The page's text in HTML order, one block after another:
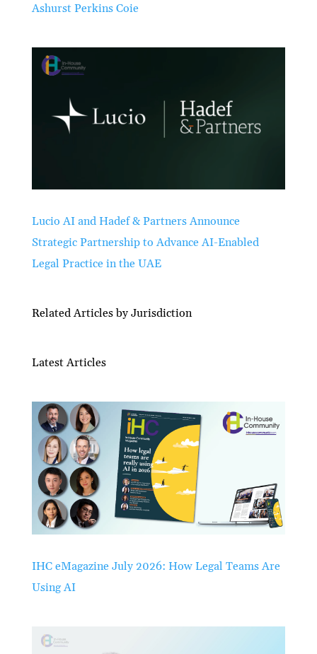
Ashurst Perkins Coie
Lucio AI and Hadef & Partners Announce
Strategic Partnership to Advance AI-Enabled
Legal Practice in the UAE
Related Articles by Jurisdiction
Latest Articles
IHC eMagazine July 2026: How Legal Teams Are
Using AI